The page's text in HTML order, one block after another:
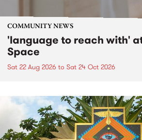
COMMUNITY NEWS
'language to reach with'
Space
Sat 22 Aug 2026 to Sat 24 Oct 2026